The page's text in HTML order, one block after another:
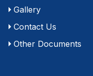
Gallery
Contact Us
Other Documents